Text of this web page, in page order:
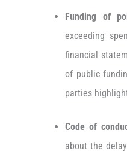
Funding of
exceeding
financial
of public
parties
Code of
about the